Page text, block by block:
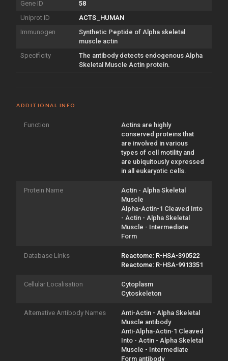
Gene ID
58
Uniprot ID
ACTS_HUMAN
Immunogen
Synthetic Peptide of Alpha skeletal
muscle actin
Specificity
The antibody detects endogenous Alpha
Skeletal Muscle Actin protein.
ADDITIONAL INFO
Function
Actins are highly
conserved proteins that
are involved in various
types of cell motility and
are ubiquitously expressed
in all eukaryotic cells.
Protein Name
Actin - Alpha Skeletal
Muscle
Alpha-Actin-1 Cleaved Into
- Actin - Alpha Skeletal
Muscle - Intermediate
Form
Database Links
Reactome: R-HSA-390522
Reactome: R-HSA-9913351
Cellular Localisation
Cytoplasm
Cytoskeleton
Alternative Antibody Names
Anti-Actin - Alpha Skeletal
Muscle antibody
Anti-Alpha-Actin-1 Cleaved
Into - Actin - Alpha Skeletal
Muscle - Intermediate
Form antibody